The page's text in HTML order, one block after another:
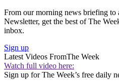
From our morning news briefing
Newsletter, get the best of The
inbox.
Sign up
Latest Videos FromThe Week
Watch full video here:
Sign up for The Week’s free daily